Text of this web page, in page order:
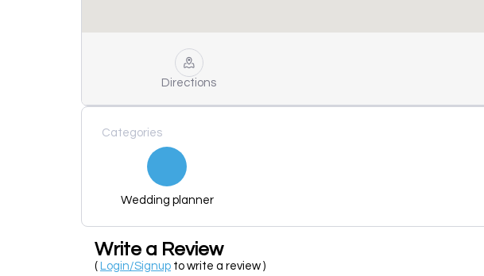
Directions
Categories
Wedding planner
Write a Review
( Login/Signup to write a review )